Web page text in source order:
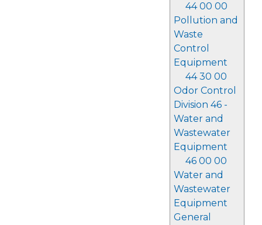
44 00 00
Pollution and
Waste
Control
Equipment
44 30 00
Odor Control
Division 46 -
Water and
Wastewater
Equipment
46 00 00
Water and
Wastewater
Equipment
General